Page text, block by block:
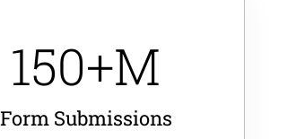
150+M
Form Submissions